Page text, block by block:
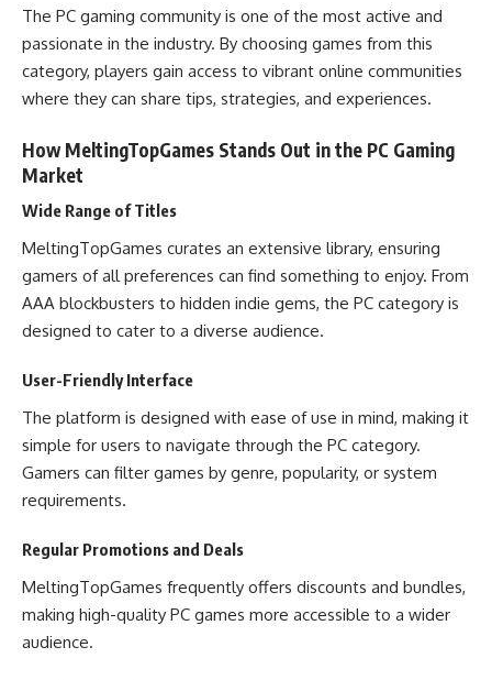
The PC gaming community is one of the most active and
passionate in the industry. By choosing games from this
category, players gain access to vibrant online communities
where they can share tips, strategies, and experiences.
How MeltingTopGames Stands Out in the PC Gaming
Market
Wide Range of Titles
MeltingTopGames curates an extensive library, ensuring
gamers of all preferences can find something to enjoy. From
AAA blockbusters to hidden indie gems, the PC category is
designed to cater to a diverse audience.
User-Friendly Interface
The platform is designed with ease of use in mind, making it
simple for users to navigate through the PC category.
Gamers can filter games by genre, popularity, or system
requirements.
Regular Promotions and Deals
MeltingTopGames frequently offers discounts and bundles,
making high-quality PC games more accessible to a wider
audience.